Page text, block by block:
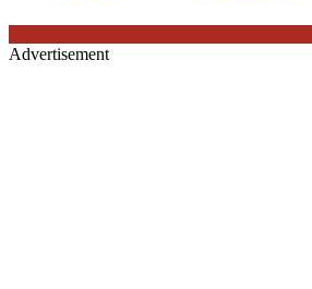
Advertisement